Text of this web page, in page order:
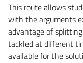
This route allows
with the arguments
advantage of
tackled at different
available for the